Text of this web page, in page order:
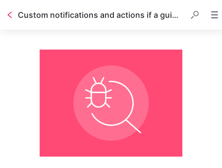
Custom notifications and actions if a guided tour stops working